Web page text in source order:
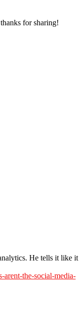
for sharing!
He tells it like it
arent-the-social-media-